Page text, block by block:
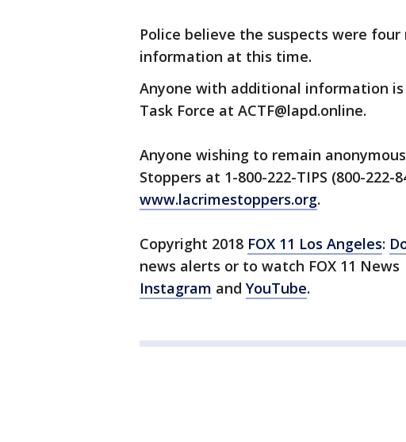
Police believe the suspects were
information at this time.
Anyone with additional information
Task Force at ACTF@lapd.online.
Anyone wishing to remain
Stoppers at 1-800-222-TIPS (800-222-
www.lacrimestoppers.org.
Copyright 2018 FOX 11 Los Angeles:
news alerts or to watch FOX 11
Instagram and YouTube.